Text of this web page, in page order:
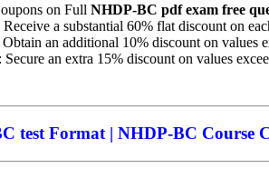
on Full NHDP-BC pdf exam free
a substantial 60% flat discount on
an additional 10% discount on values
an extra 15% discount on values
test Format | NHDP-BC Course